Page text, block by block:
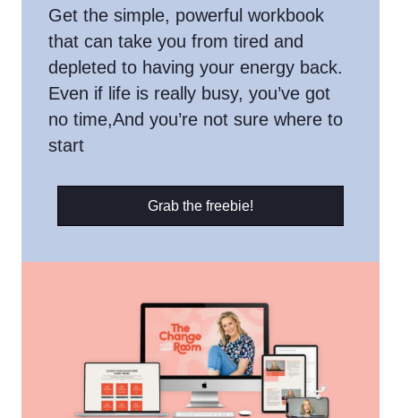
Get the simple, powerful workbook
that can take you from tired and
depleted to having your energy back.
Even if life is really busy, you’ve got
no time,And you’re not sure where to
start
Grab the freebie!